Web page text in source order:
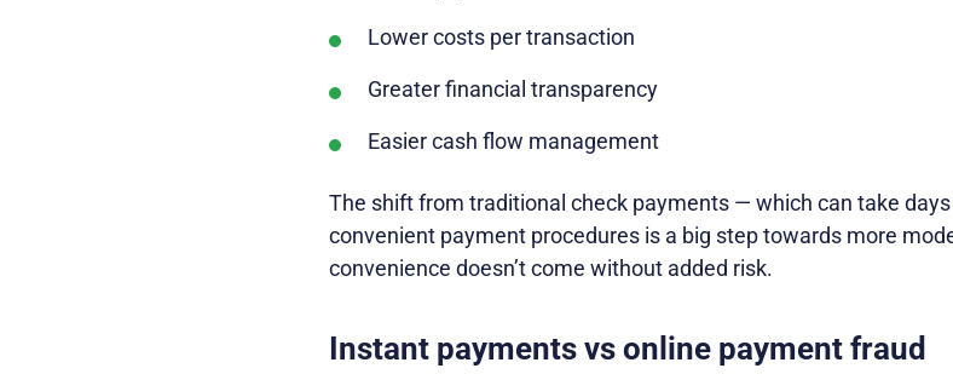
Lower costs per transaction
Greater financial transparency
Easier cash flow management
The shift from traditional check payments — which can take
convenient payment procedures is a big step towards more
convenience doesn’t come without added risk.
Instant payments vs online payment fraud